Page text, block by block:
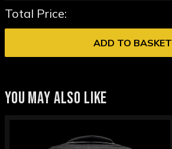
Total Price:
ADD TO BASKET
YOU MAY ALSO LIKE